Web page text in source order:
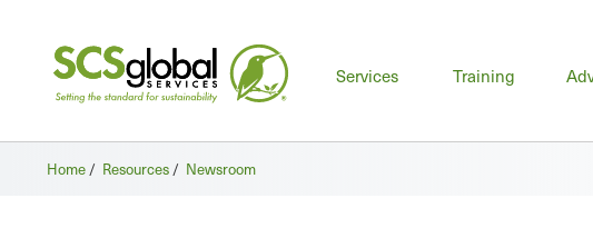
Services
Main
Training
Home / Resources / Newsroom